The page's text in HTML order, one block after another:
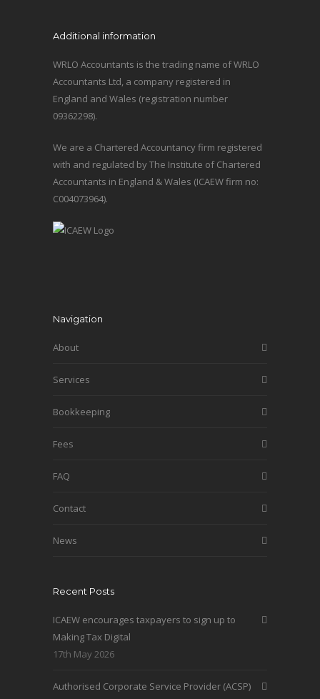
Additional information
WRLO Accountants is the trading name of WRLO
Accountants Ltd, a company registered in
England and Wales (registration number
09362298).
We are a Chartered Accountancy firm registered
with and regulated by The Institute of Chartered
Accountants in England & Wales (ICAEW firm no:
C004073964).
Navigation
About
Services
Bookkeeping
Fees
FAQ
Contact
News
Recent Posts
ICAEW encourages taxpayers to sign up to
Making Tax Digital
17th May 2026
Authorised Corporate Service Provider (ACSP)